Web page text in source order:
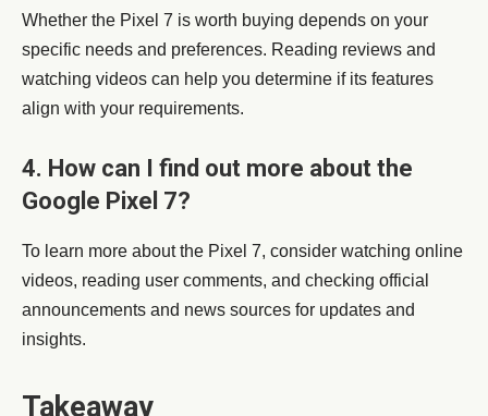
Whether the Pixel 7 is worth buying depends on your
specific needs and preferences. Reading reviews and
watching videos can help you determine if its features
align with your requirements.
4. How can I find out more about the
Google Pixel 7?
To learn more about the Pixel 7, consider watching online
videos, reading user comments, and checking official
announcements and news sources for updates and
insights.
Takeaway